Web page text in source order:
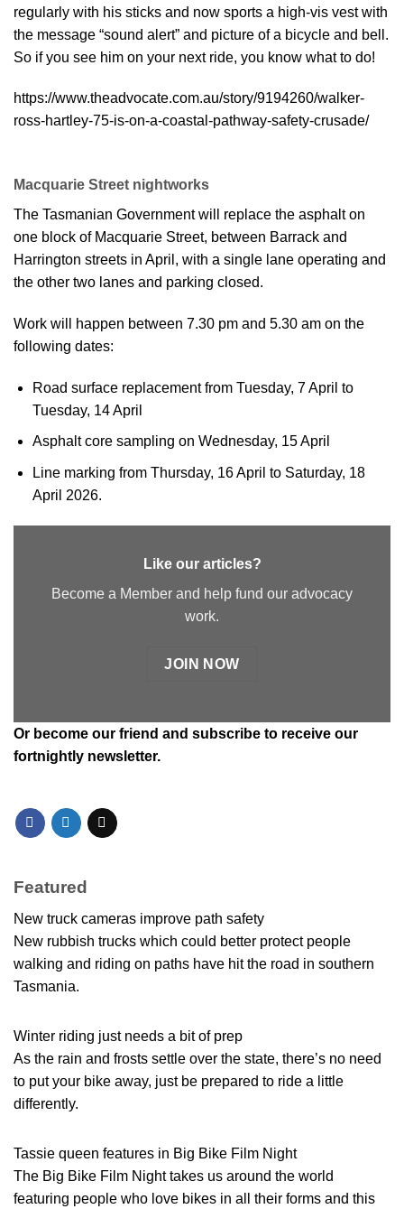
regularly with his sticks and now sports a high-vis vest with
the message “sound alert” and picture of a bicycle and bell.
So if you see him on your next ride, you know what to do!
https://www.theadvocate.com.au/story/9194260/walker-
ross-hartley-75-is-on-a-coastal-pathway-safety-crusade/
Macquarie Street nightworks
The Tasmanian Government will replace the asphalt on
one block of Macquarie Street, between Barrack and
Harrington streets in April, with a single lane operating and
the other two lanes and parking closed.
Work will happen between 7.30 pm and 5.30 am on the
following dates:
Road surface replacement from Tuesday, 7 April to
Tuesday, 14 April
Asphalt core sampling on Wednesday, 15 April
Line marking from Thursday, 16 April to Saturday, 18
April 2026.
Like our articles?
Become a Member and help fund our advocacy
work.
JOIN NOW
Or become our friend and subscribe to receive our
fortnightly newsletter.
Featured
New truck cameras improve path safety
New rubbish trucks which could better protect people
walking and riding on paths have hit the road in southern
Tasmania.
Winter riding just needs a bit of prep
As the rain and frosts settle over the state, there’s no need
to put your bike away, just be prepared to ride a little
differently.
Tassie queen features in Big Bike Film Night
The Big Bike Film Night takes us around the world
featuring people who love bikes in all their forms and this